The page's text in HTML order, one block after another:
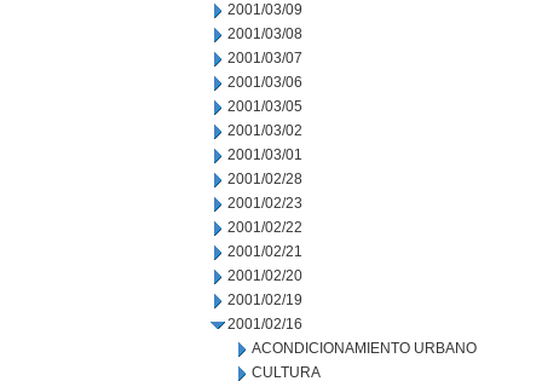
2001/03/09
2001/03/08
2001/03/07
2001/03/06
2001/03/05
2001/03/02
2001/03/01
2001/02/28
2001/02/23
2001/02/22
2001/02/21
2001/02/20
2001/02/19
2001/02/16
ACONDICIONAMIENTO URBANO
CULTURA